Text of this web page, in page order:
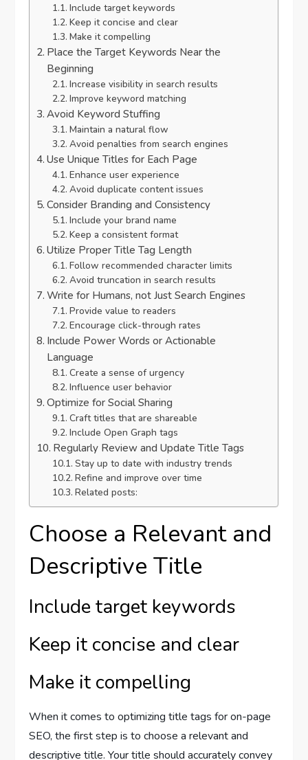
Include target keywords
Keep it concise and clear
Make it compelling
Place the Target Keywords Near the
Beginning
Increase visibility in search results
Improve keyword matching
Avoid Keyword Stuffing
Maintain a natural flow
Avoid penalties from search engines
Use Unique Titles for Each Page
Enhance user experience
Avoid duplicate content issues
Consider Branding and Consistency
Include your brand name
Keep a consistent format
Utilize Proper Title Tag Length
Follow recommended character limits
Avoid truncation in search results
Write for Humans, not Just Search Engines
Provide value to readers
Encourage click-through rates
Include Power Words or Actionable
Language
Create a sense of urgency
Influence user behavior
Optimize for Social Sharing
Craft titles that are shareable
Include Open Graph tags
Regularly Review and Update Title Tags
Stay up to date with industry trends
Refine and improve over time
Related posts:
Choose a Relevant and
Descriptive Title
Include target keywords
Keep it concise and clear
Make it compelling
When it comes to optimizing title tags for on-page
SEO, the first step is to choose a relevant and
descriptive title. Your title should accurately convey